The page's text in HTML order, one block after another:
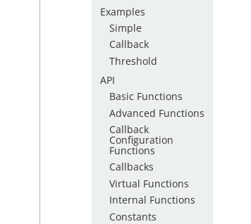
Examples
Simple
Callback
Threshold
API
Basic Functions
Advanced Functions
Callback
Configuration
Functions
Callbacks
Virtual Functions
Internal Functions
Constants